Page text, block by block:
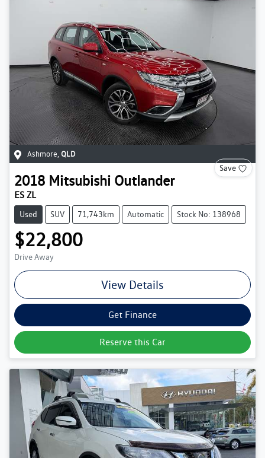
Ashmore, QLD
Save
2018 Mitsubishi Outlander
ES ZL
Used SUV 71,743km Automatic Stock No: 138968
$22,800
Drive Away
View Details
Get Finance
Reserve this Car